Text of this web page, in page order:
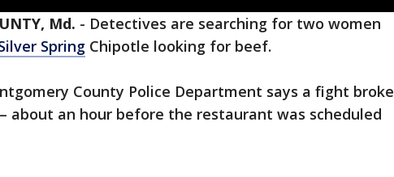
Md. - Detectives are searching for two women
Spring Chipotle looking for beef.
County Police Department says a fight broke
about an hour before the restaurant was scheduled